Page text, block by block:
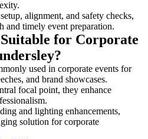
alignment, and safety checks,
and timely event preparation.
for Corporate
used in corporate events for
and brand showcases.
focal point, they enhance
and lighting enhancements,
solution for corporate